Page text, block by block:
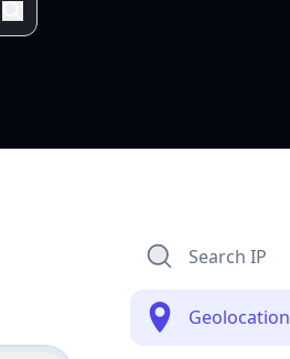
Search IP
Geolocation